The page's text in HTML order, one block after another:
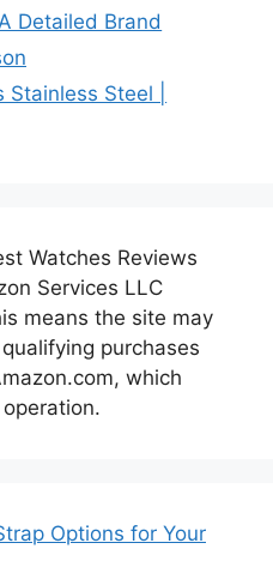
Detailed Brand
Steel |
Watches Reviews
Services LLC
means the site may
purchases
which
Options for Your